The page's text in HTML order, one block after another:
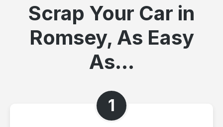
Scrap Your Car in
Romsey, As Easy
As...
1